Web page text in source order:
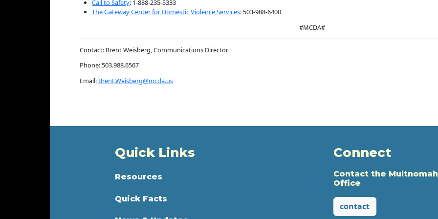
Call to Safety: 1-888-235-5333
The Gateway Center for Domestic Violence Services: 503-988-6400
#MCDA#
Contact: Brent Weisberg, Communications Director
Phone: 503.988.6567
Email: Brent.Weisberg@mcda.us
Quick Links
Resources
Quick Facts
Connect
Contact the
Office
contact